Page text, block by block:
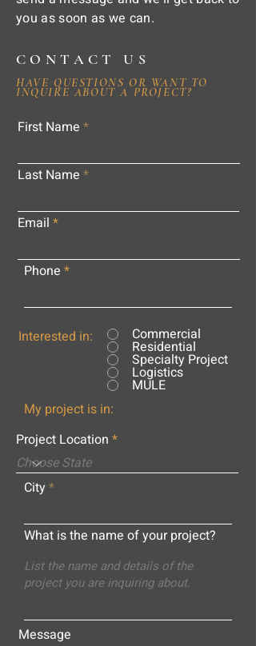
you as soon as we can.
CONTACT US
HAVE QUESTIONS OR WANT TO
INQUIRE ABOUT A PROJECT?
First Name
Last Name
Email
Phone
Interested in: Commercial
Residential
Specialty Project
Logistics
MULE
My project is in:
Project Location
City
What is the name of your project?
Message